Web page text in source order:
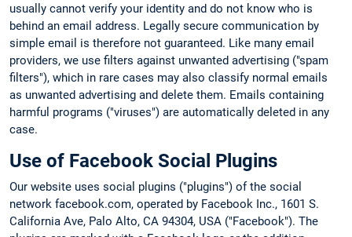
usually cannot verify your identity and do not know who is
behind an email address. Legally secure communication by
simple email is therefore not guaranteed. Like many email
providers, we use filters against unwanted advertising ("spam
filters"), which in rare cases may also classify normal emails
as unwanted advertising and delete them. Emails containing
harmful programs ("viruses") are automatically deleted in any
case.
Use of Facebook Social Plugins
Our website uses social plugins ("plugins") of the social
network facebook.com, operated by Facebook Inc., 1601 S.
California Ave, Palo Alto, CA 94304, USA ("Facebook"). The